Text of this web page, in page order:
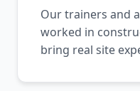
Our trainers and
worked in
bring real site